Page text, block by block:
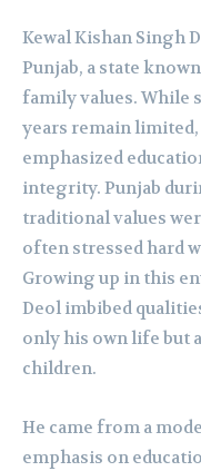
Kewal Kishan Singh
Punjab, a state
family values. While
years remain
emphasized
integrity. Punjab
traditional values
often stressed hard
Growing up in this
Deol imbibed
only his own life but
children.
He came from a
emphasis on